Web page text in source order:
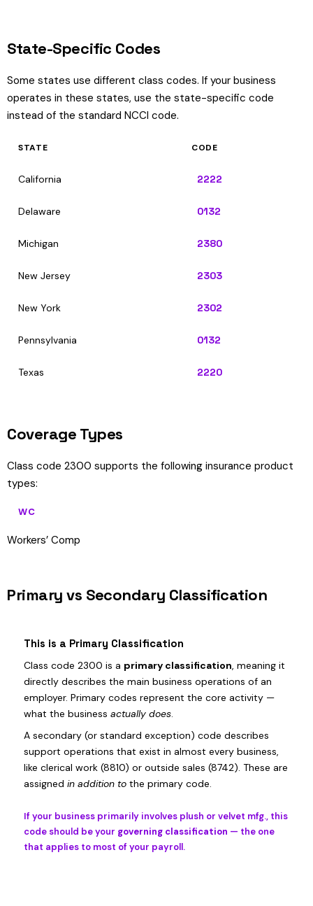
State-Specific Codes
Some states use different class codes. If your business
operates in these states, use the state-specific code
instead of the standard NCCI code.
STATE CODE
California 2222
Delaware 0132
Michigan 2380
New Jersey 2303
New York 2302
Pennsylvania 0132
Texas 2220
Coverage Types
Class code 2300 supports the following insurance product
types:
WC
Workers’ Comp
Primary vs Secondary Classification
This is a Primary Classification
Class code 2300 is a primary classification, meaning it
directly describes the main business operations of an
employer. Primary codes represent the core activity —
what the business actually does.
A secondary (or standard exception) code describes
support operations that exist in almost every business,
like clerical work (8810) or outside sales (8742). These are
assigned in addition to the primary code.
If your business primarily involves plush or velvet mfg., this
code should be your governing classification — the one
that applies to most of your payroll.